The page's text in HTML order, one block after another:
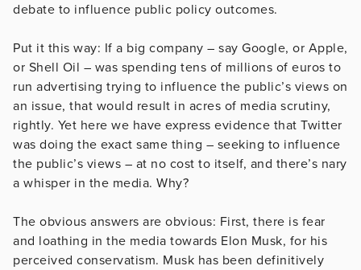
debate to influence public policy outcomes.
Put it this way: If a big company – say Google, or Apple,
or Shell Oil – was spending tens of millions of euros to
run advertising trying to influence the public’s views on
an issue, that would result in acres of media scrutiny,
rightly. Yet here we have express evidence that Twitter
was doing the exact same thing – seeking to influence
the public’s views – at no cost to itself, and there’s nary
a whisper in the media. Why?
The obvious answers are obvious: First, there is fear
and loathing in the media towards Elon Musk, for his
perceived conservatism. Musk has been definitively